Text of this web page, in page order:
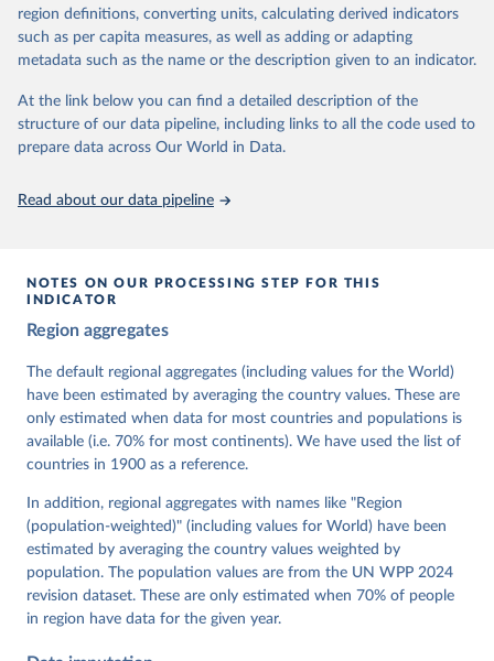
62 other indicators from other data sources.
For more information, please refer tohttps://www.v-
dem.net/data/the-v-dem-dataset/
Retrieved on
March 17, 2026
Retrieved from
https://v-dem.net/data/the-v-dem-dataset/
This is the citation of the original data obtained from the source,
prior to any processing or adaptation by Our World in Data.
Knutsen, Staffan I. Lindberg, Jan Teorell, David
Cornell, M. Steven Fish, Linnea Fox, Lisa Gastaldi,
Haakon Gjerløw, Adam Glynn, Ana Good God, Sandra
Grahn, Allen Hicken, Katrin Kinzelbach, Joshua
Krusell, Kyle L. Marquardt, Kelly McMann, Valeriya
Mechkova, Juraj Medzihorsky, Natalia Natsika, Anja
Neundorf, Pamela Paxton, Daniel Pemstein, Johannes
von Römer, Brigitte Seim, Rachel Sigman, Svend-Erik
Tannenberg, Eitan Tzelgov, Yi-ting Wang, Felix
Wiebrecht, Tore Wig, Steven Wilson and Daniel
Ziblatt. 2026. "V-Dem [Country-Year/Country-Date]
https://doi.org/10.23696/vdemds26
Pemstein, Daniel, Kyle L. Marquardt, Eitan Tzelgov,
Yi-ting Wang, Juraj Medzihorsky, Joshua Krusell,
Farhad Miri, and Johannes von Römer. 2026. "The V-
Dem Measurement Model: Latent Variable Analysis for
region definitions, converting units, calculating derived indicators
such as per capita measures, as well as adding or adapting
metadata such as the name or the description given to an indicator.
At the link below you can find a detailed description of the
structure of our data pipeline, including links to all the code used to
prepare data across Our World in Data.
Read about our data pipeline
NOTES ON OUR PROCESSING STEP FOR THIS
INDICATOR
Region aggregates
The default regional aggregates (including values for the World)
have been estimated by averaging the country values. These are
only estimated when data for most countries and populations is
available (i.e. 70% for most continents). We have used the list of
countries in 1900 as a reference.
In addition, regional aggregates with names like "Region
(population-weighted)" (including values for World) have been
estimated by averaging the country values weighted by
population. The population values are from the UN WPP 2024
revision dataset. These are only estimated when 70% of people
in region have data for the given year.